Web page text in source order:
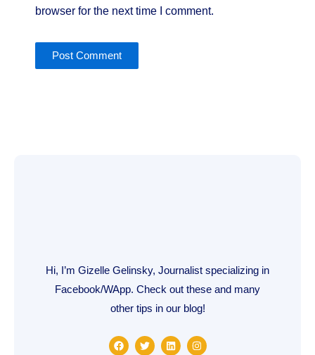
browser for the next time I comment.
Hi, I’m Gizelle Gelinsky, Journalist specializing in
Facebook/WApp. Check out these and many
other tips in our blog!
F
a
T
w
L
i
I
n